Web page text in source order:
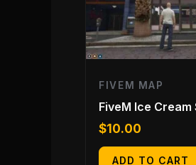
FIVEM MAP
FiveM Ice Cream
$10.00
ADD TO CART